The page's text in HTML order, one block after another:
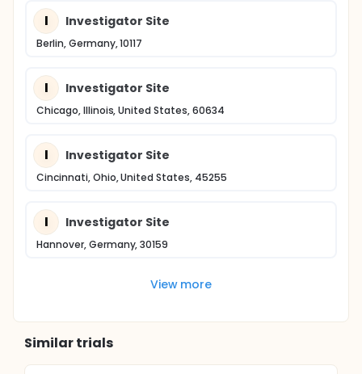
I Investigator Site
Berlin, Germany, 10117
I Investigator Site
Chicago, Illinois, United States, 60634
I Investigator Site
Cincinnati, Ohio, United States, 45255
I Investigator Site
Hannover, Germany, 30159
View more
Similar trials